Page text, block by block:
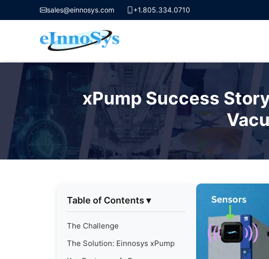
content
sales@einnosys.com +1.805.334.0710
xPump Success
Table of Contents ▾
The Challenge
The Solution: Einnosys xPump